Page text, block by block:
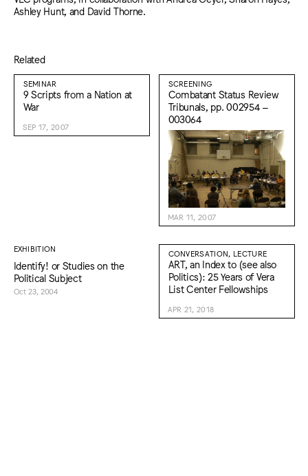
Ashley Hunt, and David Thorne.
Related
SEMINAR
9 Scripts from a Nation at
War
SEP 17, 2007
SCREENING
Combatant Status Review
Tribunals, pp. 002954 –
003064
MAR 11, 2007
EXHIBITION
Identify! or Studies on the
Political Subject
Oct 23, 2004
CONVERSATION, LECTURE
ART, an Index to (see also
Politics): 25 Years of Vera
List Center Fellowships
APR 21, 2018